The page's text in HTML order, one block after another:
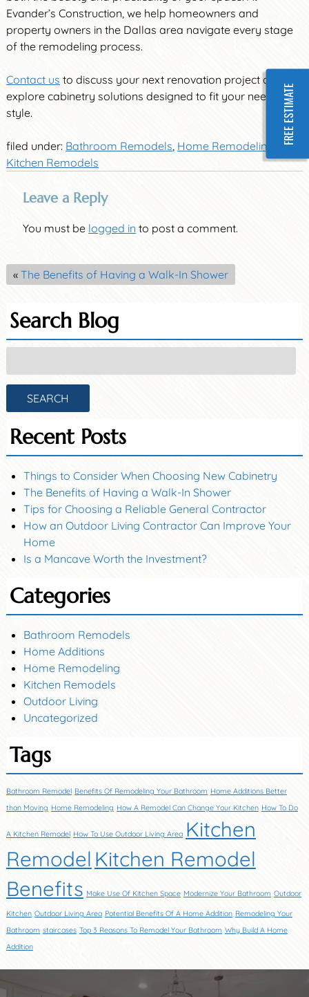
Evander’s Construction, we help homeowners and
property owners in the Dallas area navigate every stage
of the remodeling process.
Contact us to discuss your next renovation project and
explore cabinetry solutions designed to fit your needs and
style.
filed under: Bathroom Remodels, Home Remodeling
Kitchen Remodels
Leave a Reply
You must be logged in to post a comment.
« The Benefits of Having a Walk-In Shower
Search Blog
for:
SEARCH
Recent Posts
Things to Consider When Choosing New Cabinetry
The Benefits of Having a Walk-In Shower
Tips for Choosing a Reliable General Contractor
How an Outdoor Living Contractor Can Improve Your
Home
Is a Mancave Worth the Investment?
Categories
Bathroom Remodels
Home Additions
Home Remodeling
Kitchen Remodels
Outdoor Living
Uncategorized
Tags
Bathroom Remodel Benefits Of Remodeling Your Bathroom Home Additions Better
than Moving Home Remodeling How A Remodel Can Change Your Kitchen How To Do
A Kitchen Remodel How To Use Outdoor Living Area Kitchen
Remodel Kitchen Remodel
Benefits Make Use Of Kitchen Space Modernize Your Bathroom Outdoor
Kitchen Outdoor Living Area Potential Benefits Of A Home Addition Remodeling Your
Bathroom staircases Top 3 Reasons To Remodel Your Bathroom Why Build A Home
Addition
FREE ESTIMATE